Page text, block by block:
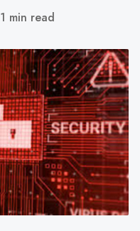
1 min read